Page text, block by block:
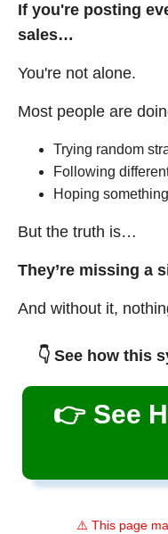
If you're posting
sales…
You're not alone.
Most people are
Trying random
Following
Hoping
But the truth is…
They’re missing a
And without it,
👇 See how this
👉 See
⚠️ This page